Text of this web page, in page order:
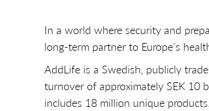
In a world where security and
long-term partner to Europe's
AddLife is a Swedish, publicly
turnover of approximately SEK 10
includes 18 million unique